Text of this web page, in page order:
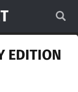
EDITION